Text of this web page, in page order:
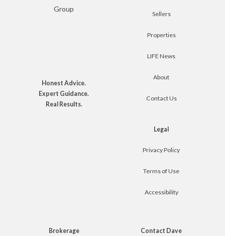
Honest Advice.
Expert Guidance.
Real Results.
Sellers
Properties
LIFE News
About
Contact Us
Legal
Privacy Policy
Terms of Use
Accessibility
Brokerage Contact Dave